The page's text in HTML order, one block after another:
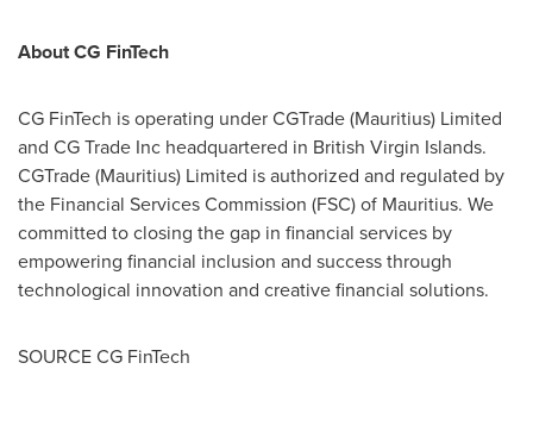
About CG FinTech
CG FinTech is operating under CGTrade (Mauritius) Limited
and CG Trade Inc headquartered in British Virgin Islands.
CGTrade (Mauritius) Limited is authorized and regulated by
the Financial Services Commission (FSC) of Mauritius. We
committed to closing the gap in financial services by
empowering financial inclusion and success through
technological innovation and creative financial solutions.
SOURCE CG FinTech